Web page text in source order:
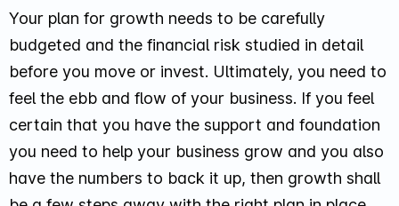
Your plan for growth needs to be carefully
budgeted and the financial risk studied in detail
before you move or invest. Ultimately, you need to
feel the ebb and flow of your business. If you feel
certain that you have the support and foundation
you need to help your business grow and you also
have the numbers to back it up, then growth shall